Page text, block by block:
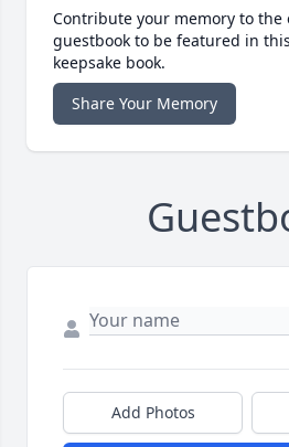
Contribute your memory to the
guestbook to be featured in
keepsake book.
Share Your Memory
Add Photos